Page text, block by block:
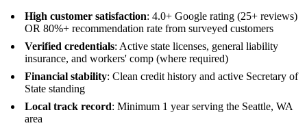
High customer satisfaction: 4.0+ Google rating (25+ reviews)
OR 80%+ recommendation rate from surveyed customers
Verified credentials: Active state licenses, general liability
insurance, and workers' comp (where required)
Financial stability: Clean credit history and active Secretary of
State standing
Local track record: Minimum 1 year serving the Seattle, WA
area